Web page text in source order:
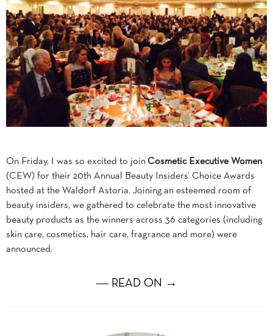
On Friday, I was so excited to join Cosmetic Executive Women
(CEW) for their 20th Annual Beauty Insiders’ Choice Awards
hosted at the Waldorf Astoria. Joining an esteemed room of
beauty insiders, we gathered to celebrate the most innovative
beauty products as the winners across 36 categories (including
skin care, cosmetics, hair care, fragrance and more) were
announced.
― READ ON →